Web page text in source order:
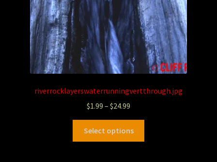
riverrocklayerswaterrunningvertthrough.jpg
$1.99 – $24.99
Select options